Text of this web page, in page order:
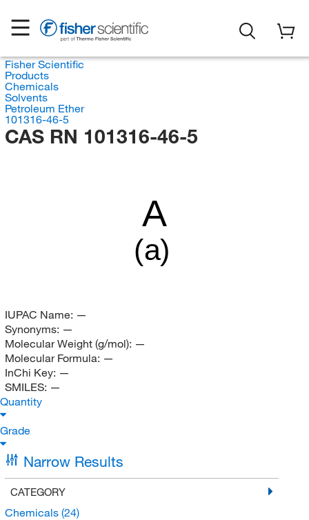
Fisher Scientific
Products
Chemicals
Solvents
Petroleum Ether
101316-46-5
CAS RN 101316-46-5
A
(a)
IUPAC Name: —
Synonyms: —
Molecular Weight (g/mol): —
Molecular Formula: —
InChi Key: —
SMILES: —
Quantity
Grade
Narrow Results
CATEGORY
Chemicals (24)